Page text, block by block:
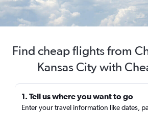
Find cheap flights from
Kansas City with
1. Tell us where you want to go
Enter your travel information like dates,